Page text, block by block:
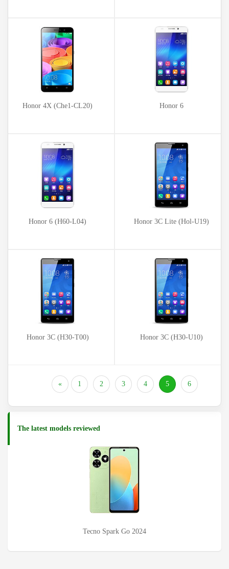
Honor 4X (Che1-CL20) Honor 6
Honor 6 (H60-L04) Honor 3C Lite (Hol-U19)
Honor 3C (H30-T00) Honor 3C (H30-U10)
« 1 2 3 4 5(current)
6
The latest models reviewed
Tecno Pova 6 (LI7)